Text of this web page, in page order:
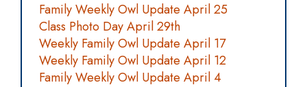
Family Weekly Owl Update April 25
Class Photo Day April 29th
Weekly Family Owl Update April 17
Weekly Family Owl Update April 12
Family Weekly Owl Update April 4